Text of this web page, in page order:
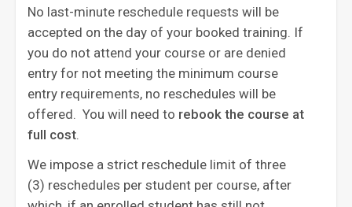
No last-minute reschedule requests will be
accepted on the day of your booked training. If
you do not attend your course or are denied
entry for not meeting the minimum course
entry requirements, no reschedules will be
offered. You will need to rebook the course at
full cost. ‍
We impose a strict reschedule limit of three
(3) reschedules per student per course, after